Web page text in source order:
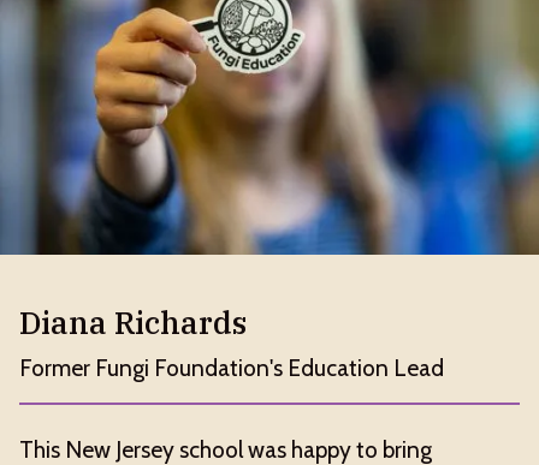
Diana Richards
Former Fungi Foundation's Education Lead
This New Jersey school was happy to bring